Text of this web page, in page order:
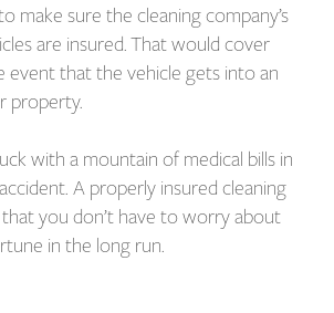
make sure the cleaning company’s
are insured. That would cover
event that the vehicle gets into an
property.
with a mountain of medical bills in
A properly insured cleaning
you don’t have to worry about
in the long run.